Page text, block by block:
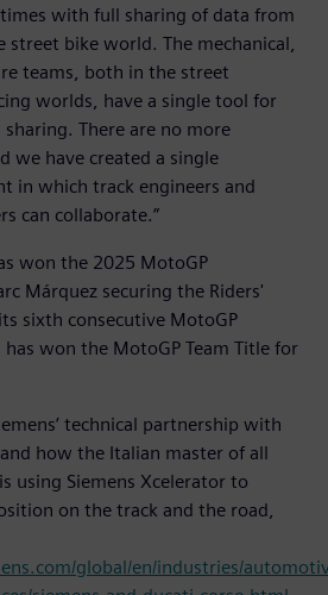
with full sharing of data from
bike world. The mechanical,
teams, both in the street
worlds, have a single tool for
There are no more
we have created a single
in which track engineers and
can collaborate.”
won the 2025 MotoGP
Márquez securing the Riders'
sixth consecutive MotoGP
has won the MotoGP Team Title for
technical partnership with
how the Italian master of all
using Siemens Xcelerator to
on the track and the road,
global/en/industries/